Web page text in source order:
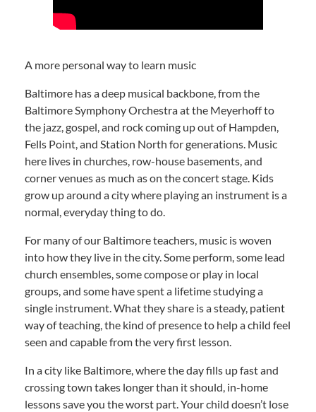
A more personal way to learn music
Baltimore has a deep musical backbone, from the
Baltimore Symphony Orchestra at the Meyerhoff to
the jazz, gospel, and rock coming up out of Hampden,
Fells Point, and Station North for generations. Music
here lives in churches, row-house basements, and
corner venues as much as on the concert stage. Kids
grow up around a city where playing an instrument is a
normal, everyday thing to do.
For many of our Baltimore teachers, music is woven
into how they live in the city. Some perform, some lead
church ensembles, some compose or play in local
groups, and some have spent a lifetime studying a
single instrument. What they share is a steady, patient
way of teaching, the kind of presence to help a child feel
seen and capable from the very first lesson.
In a city like Baltimore, where the day fills up fast and
crossing town takes longer than it should, in-home
lessons save you the worst part. Your child doesn’t lose